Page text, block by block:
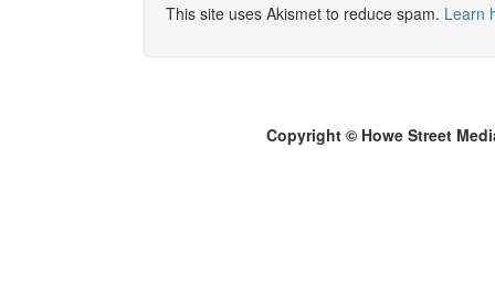
This site uses Akismet to reduce spam. Learn
Copyright © Howe Street